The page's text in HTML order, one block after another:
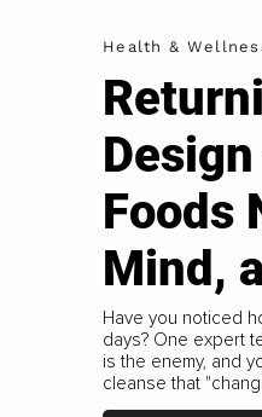
Health &
Foods
Mind,
Have you noticed
days? One expert
is the enemy, and
cleanse that